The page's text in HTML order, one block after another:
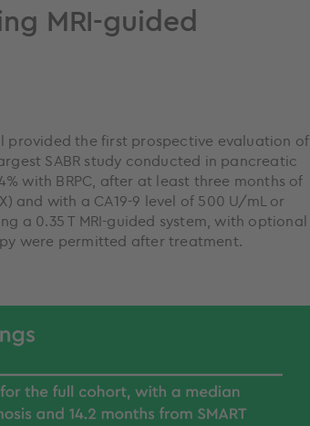
MRI-guided
provided the first prospective evaluation of
SABR study conducted in pancreatic
with BRPC, after at least three months of
and with a CA19-9 level of 500 U/mL or
a 0.35 T MRI-guided system, with optional
were permitted after treatment.